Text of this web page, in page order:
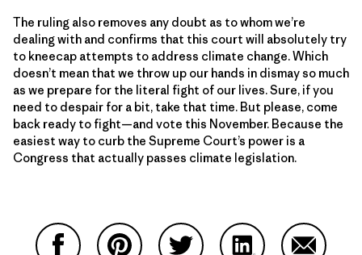
The ruling also removes any doubt as to whom we’re
dealing with and confirms that this court will absolutely try
to kneecap attempts to address climate change. Which
doesn’t mean that we throw up our hands in dismay so much
as we prepare for the literal fight of our lives. Sure, if you
need to despair for a bit, take that time. But please, come
back ready to fight—and vote this November. Because the
easiest way to curb the Supreme Court’s power is a
Congress that actually passes climate legislation.